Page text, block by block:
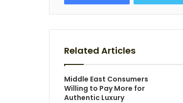
Related Articles
Middle East Consumers
Willing to Pay More for
Authentic Luxury